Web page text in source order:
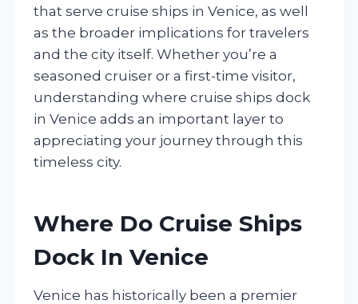
that serve cruise ships in Venice, as well
as the broader implications for travelers
and the city itself. Whether you’re a
seasoned cruiser or a first-time visitor,
understanding where cruise ships dock
in Venice adds an important layer to
appreciating your journey through this
timeless city.
Where Do Cruise Ships
Dock In Venice
Venice has historically been a premier